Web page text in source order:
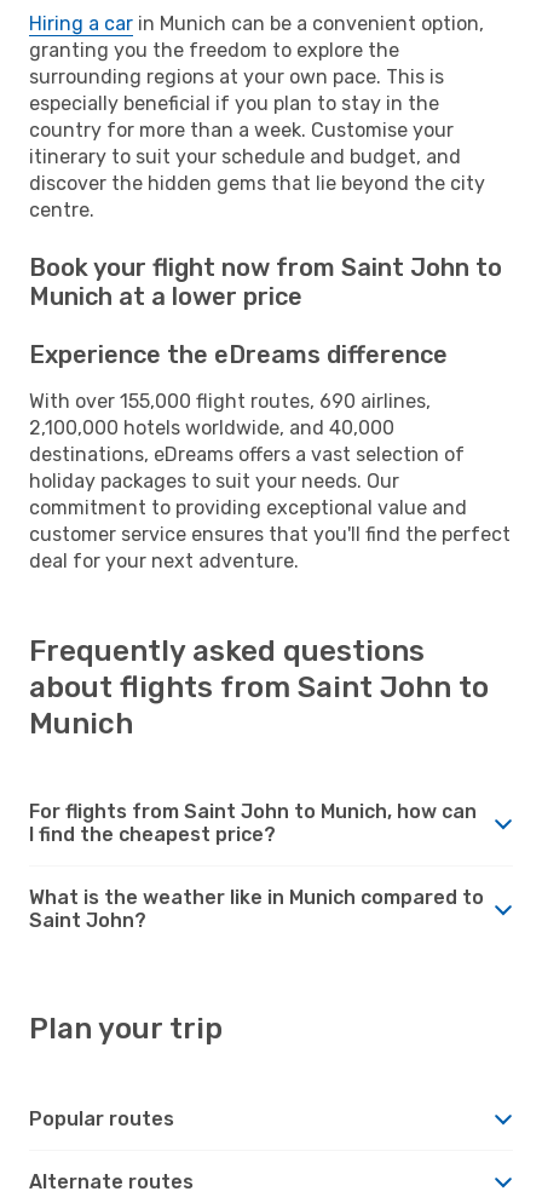
Hiring a car in Munich can be a convenient option,
granting you the freedom to explore the
surrounding regions at your own pace. This is
especially beneficial if you plan to stay in the
country for more than a week. Customise your
itinerary to suit your schedule and budget, and
discover the hidden gems that lie beyond the city
centre.
Book your flight now from Saint John to
Munich at a lower price
Experience the eDreams difference
With over 155,000 flight routes, 690 airlines,
2,100,000 hotels worldwide, and 40,000
destinations, eDreams offers a vast selection of
holiday packages to suit your needs. Our
commitment to providing exceptional value and
customer service ensures that you'll find the perfect
deal for your next adventure.
Frequently asked questions
about flights from Saint John to
Munich
For flights from Saint John to Munich, how can
I find the cheapest price?
What is the weather like in Munich compared to
Saint John?
Plan your trip
Popular routes
Alternate routes